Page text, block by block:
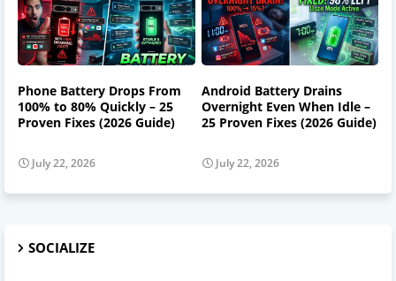
Phone Battery Drops From
100% to 80% Quickly – 25
Proven Fixes (2026 Guide)
July 22, 2026
Android Battery Drains
Overnight Even When Idle –
25 Proven Fixes (2026 Guide)
July 22, 2026
SOCIALIZE